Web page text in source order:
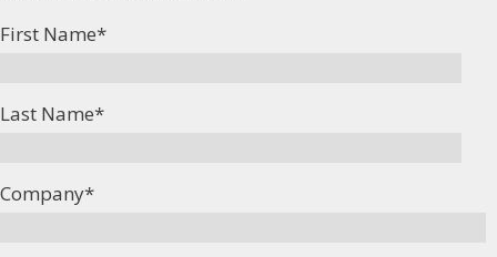
First Name*
Last Name*
Company*